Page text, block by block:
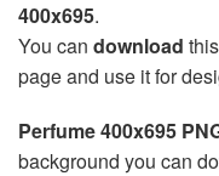
400x695.
You can download
page and use it for
Perfume 400x695
background you can